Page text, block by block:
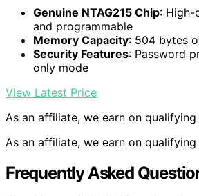
Genuine NTAG215 Chip: High-
and programmable
Memory Capacity: 504 bytes
Security Features: Password
only mode
View Latest Price
As an affiliate, we earn on qualifying
As an affiliate, we earn on qualifying
Frequently Asked